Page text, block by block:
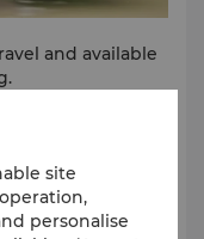
and available
site
personalise